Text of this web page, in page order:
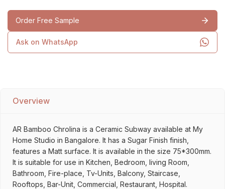
Order Free Sample
Ask on WhatsApp
Overview
AR Bamboo Chrolina is a Ceramic Subway available at My
Home Studio in Bangalore. It has a Sugar Finish finish,
features a Matt surface. It is available in the size 75*300mm.
It is suitable for use in Kitchen, Bedroom, living Room,
Bathroom, Fire-place, Tv-Units, Balcony, Staircase,
Rooftops, Bar-Unit, Commercial, Restaurant, Hospital.